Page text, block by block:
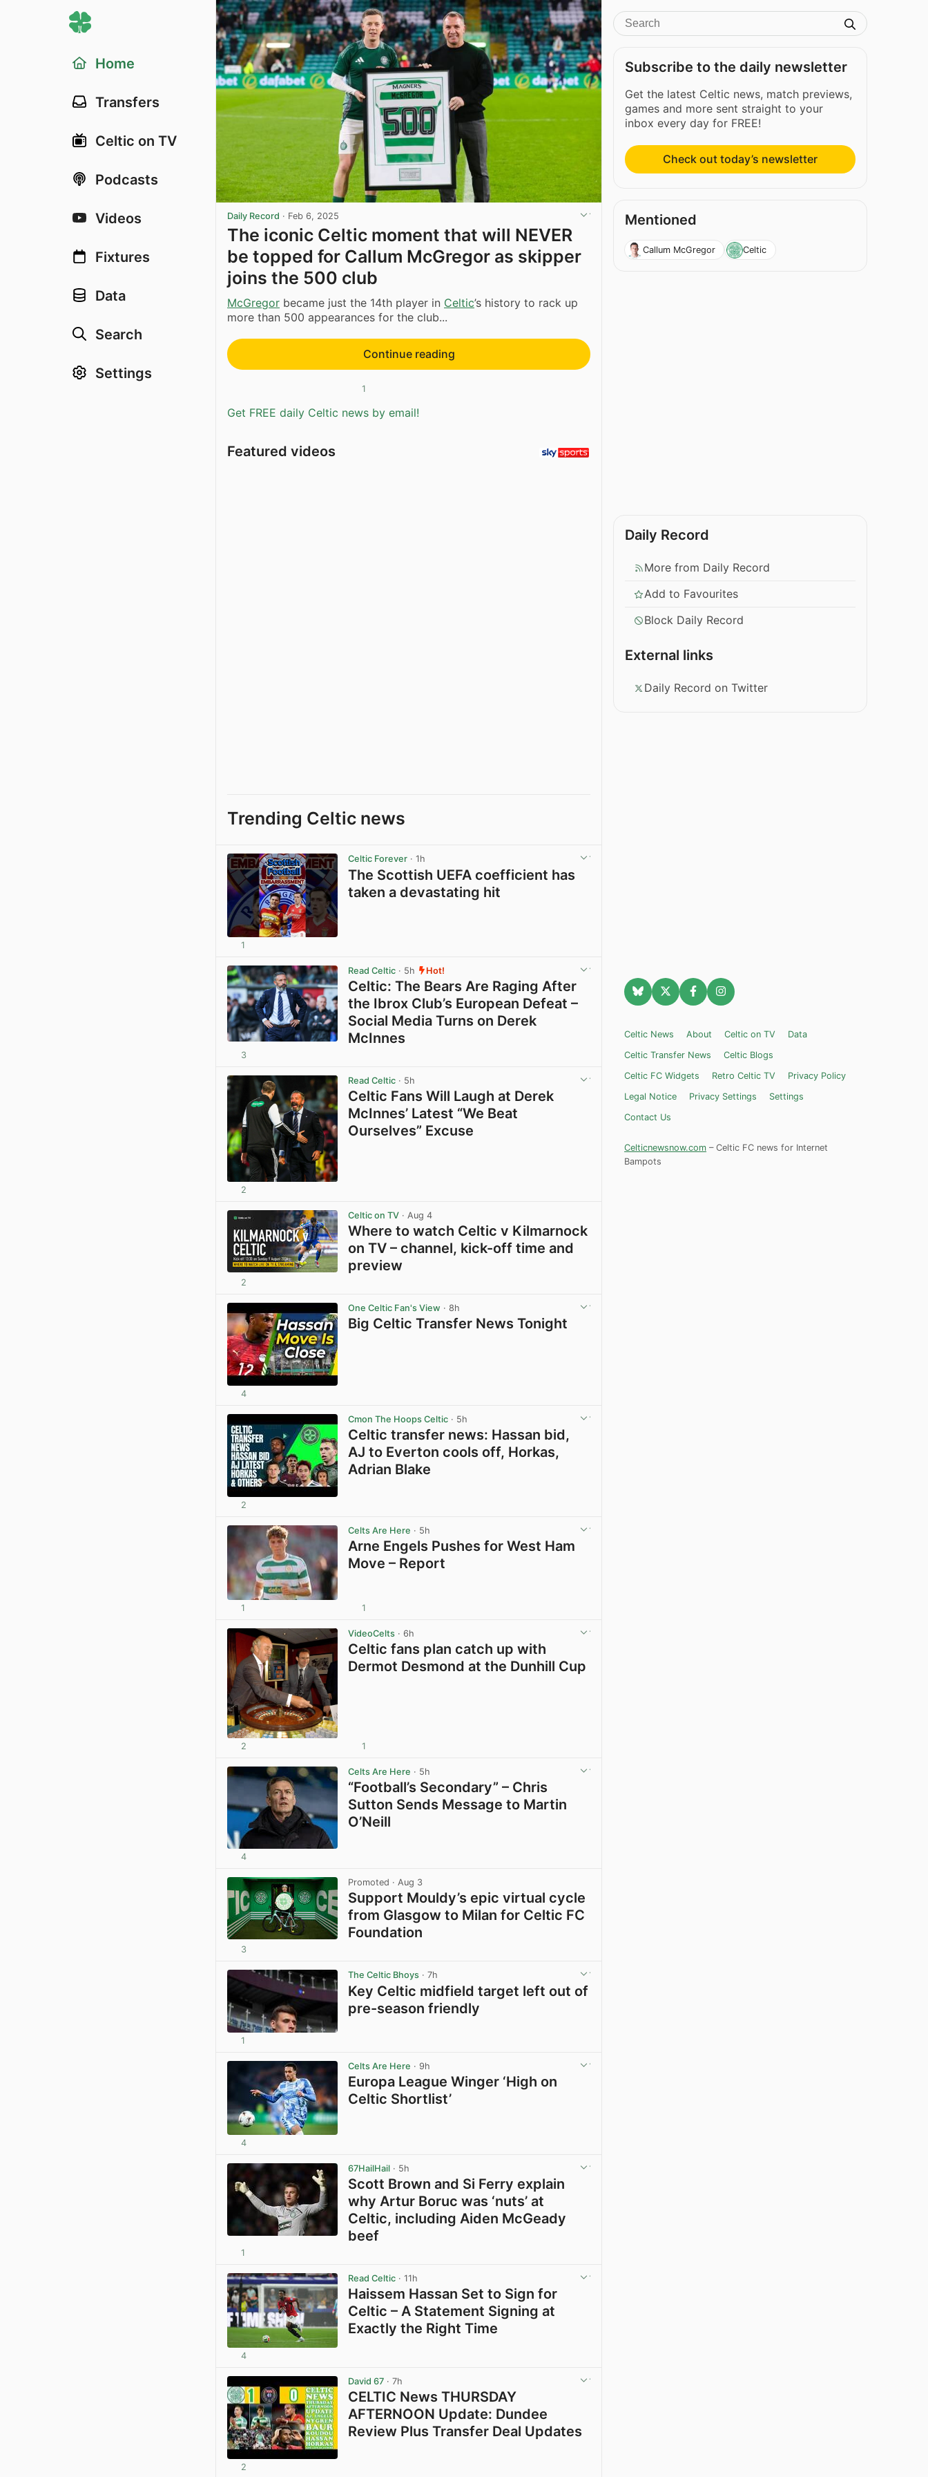
Home
Transfers
Celtic on TV
Podcasts
Videos
Fixtures
Data
Search
Settings
Daily Record · Feb 6, 2025
The iconic Celtic moment that will NEVER
be topped for Callum McGregor as skipper
joins the 500 club
McGregor became just the 14th player in Celtic’s history to rack up
more than 500 appearances for the club...
Continue reading
1
Get FREE daily Celtic news by email!
Featured videos
Trending Celtic news
Celtic Forever · 1h
The Scottish UEFA coefficient has
taken a devastating hit
1
Read Celtic · 5h Hot!
Celtic: The Bears Are Raging After
the Ibrox Club’s European Defeat –
Social Media Turns on Derek
McInnes
3
Read Celtic · 5h
Celtic Fans Will Laugh at Derek
McInnes’ Latest “We Beat
Ourselves” Excuse
2
Celtic on TV · Aug 4
Where to watch Celtic v Kilmarnock
on TV – channel, kick-off time and
preview
2
One Celtic Fan's View · 8h
Big Celtic Transfer News Tonight
4
Cmon The Hoops Celtic · 5h
Celtic transfer news: Hassan bid,
AJ to Everton cools off, Horkas,
Adrian Blake
2
Celts Are Here · 5h
Arne Engels Pushes for West Ham
Move – Report
1 1
VideoCelts · 6h
Celtic fans plan catch up with
Dermot Desmond at the Dunhill Cup
2 1
Celts Are Here · 5h
“Football’s Secondary” – Chris
Sutton Sends Message to Martin
O’Neill
4
Promoted · Aug 3
Support Mouldy’s epic virtual cycle
from Glasgow to Milan for Celtic FC
Foundation
3
The Celtic Bhoys · 7h
Key Celtic midfield target left out of
pre-season friendly
1
Celts Are Here · 9h
Europa League Winger ‘High on
Celtic Shortlist’
4
67HailHail · 5h
Scott Brown and Si Ferry explain
why Artur Boruc was ‘nuts’ at
Celtic, including Aiden McGeady
beef
1
Read Celtic · 11h
Haissem Hassan Set to Sign for
Celtic – A Statement Signing at
Exactly the Right Time
4
David 67 · 7h
CELTIC News THURSDAY
AFTERNOON Update: Dundee
Review Plus Transfer Deal Updates
2
Subscribe to the daily newsletter
Get the latest Celtic news, match previews,
games and more sent straight to your
inbox every day for FREE!
Check out today’s newsletter
Mentioned
Callum McGregor Celtic
Daily Record
More from Daily Record
Add to Favourites
Block Daily Record
External links
Daily Record on Twitter
Celtic News About Celtic on TV
Data
Celtic Transfer News
Celtic Blogs
Celtic FC Widgets
Retro Celtic TV
Privacy Policy
Legal Notice
Privacy Settings
Settings
Contact Us
Celticnewsnow.com – Celtic FC news for Internet
Bampots